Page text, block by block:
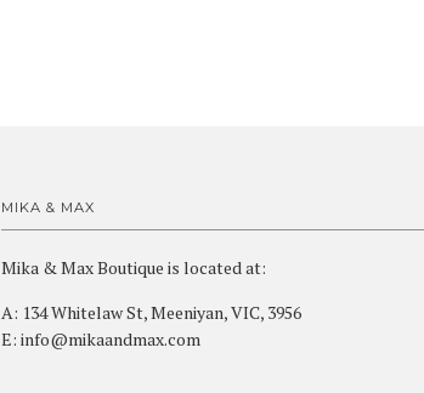
MIKA & MAX
Mika & Max Boutique is located at:
A: 134 Whitelaw St, Meeniyan, VIC, 3956
E: info@mikaandmax.com